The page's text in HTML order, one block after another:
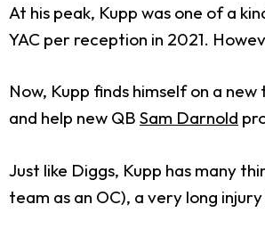
At his peak, Kupp was one of a
YAC per reception in 2021.
Now, Kupp finds himself on a
and help new QB Sam Darnold
Just like Diggs, Kupp has many
team as an OC), a very long